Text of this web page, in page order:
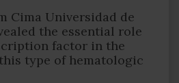
Cima Universidad de
the essential role
factor in the
type of hematologic